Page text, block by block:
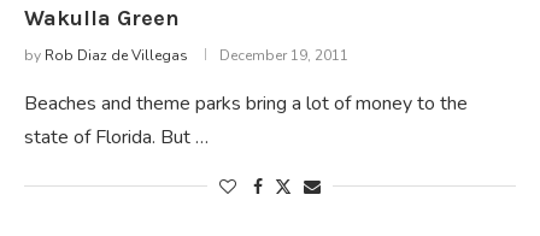
Wakulla Green
by Rob Diaz de Villegas December 19, 2011
Beaches and theme parks bring a lot of money to the
state of Florida. But …